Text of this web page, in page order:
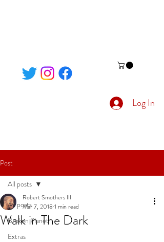
Log In
Post
All posts
Broken Planet
Extras
All posts
Walk in The Dark
Robert Smothers III
Mar 7, 2018 1 min read